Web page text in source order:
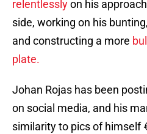
relentlesslyon his
side, working on his
and constructing a more
plate.
Johan Rojas has been
on social media, and his
similarity to pics of himself